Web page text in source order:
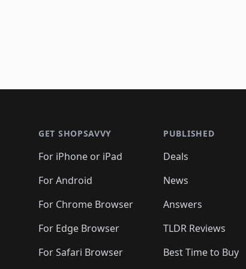
GET SHOPSAVVY
For iPhone or iPad
For Android
For Chrome Browser
For Edge Browser
For Safari Browser
PUBLISHED
Deals
News
Answers
TLDR Reviews
Best Time to Buy